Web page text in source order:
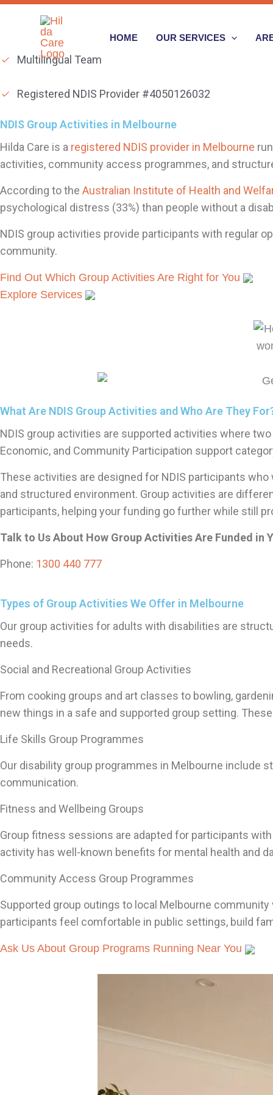
Skip
HOME OUR SERVICES
Multilingual Team
Registered NDIS Provider #4050126032
NDIS Group Activities in Melbourne
Hilda Care is a registered NDIS provider in Melbourne
activities, community access programmes, and
According to the Australian Institute of Health and
psychological distress (33%) than people without a
NDIS group activities provide participants with regular
community.
Find Out Which Group Activities Are Right for You
Explore Services
What Are NDIS Group Activities and Who Are They
NDIS group activities are supported activities where
Economic, and Community Participation support
These activities are designed for NDIS participants
and structured environment. Group activities are
participants, helping your funding go further while still
Talk to Us About How Group Activities Are Funded in
Phone: 1300 440 777
Types of Group Activities We Offer in Melbourne
Our group activities for adults with disabilities are
needs.
Social and Recreational Group Activities
From cooking groups and art classes to bowling,
new things in a safe and supported group setting.
Life Skills Group Programmes
Our disability group programmes in Melbourne include
communication.
Fitness and Wellbeing Groups
Group fitness sessions are adapted for participants
activity has well-known benefits for mental health and
Community Access Group Programmes
Supported group outings to local Melbourne
participants feel comfortable in public settings, build
Ask Us About Group Programs Running Near You